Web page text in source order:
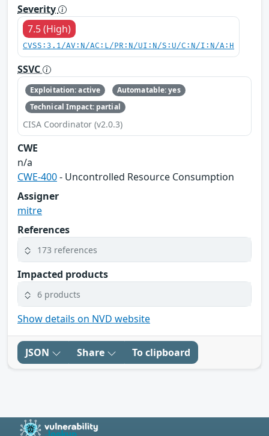
Severity
7.5 (High)
CVSS:3.1/AV:N/AC:L/PR:N/UI:N/S:U/C:N/I:N/A:H
SSVC
Exploitation: active
Automatable: yes
Technical Impact: partial
CISA Coordinator (v2.0.3)
CWE
n/a
CWE-400- Uncontrolled Resource Consumption
Assigner
mitre
References
173 references
Impacted products
6 products
Show details on NVD website
JSON Share To clipboard